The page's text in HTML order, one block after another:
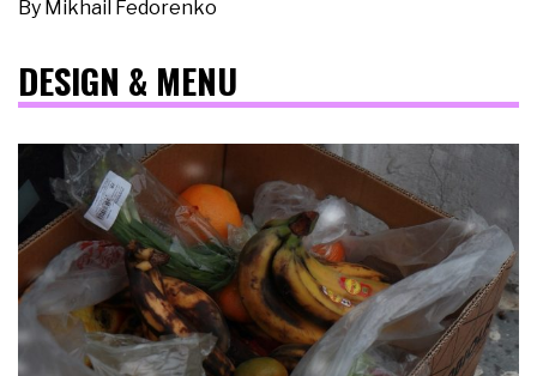
By Mikhail Fedorenko
DESIGN & MENU